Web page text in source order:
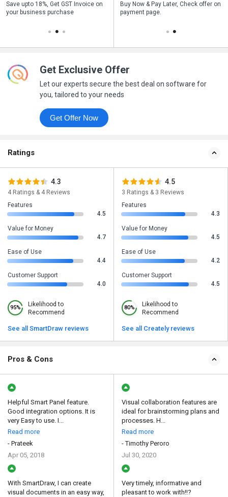
Save upto 18%, Get GST Invoice on
your business purchase
Buy Now & Pay Later, Check offer on
payment page.
Save upto 18%, Get GST Invoice on
your business purchase
Buy Now & Pay Later, Check offer on
payment page.
Get Exclusive Offer
Let our experts secure the best deal on software for
you, tailored to your needs
Get Offer Now
Ratings
4.3
4 Ratings & 4 Reviews
Features
4.5
Value for Money
4.7
Ease of Use
4.4
Customer Support
4.0
95%
Likelihood to
Recommend
See all SmartDraw reviews
4.5
3 Ratings & 3 Reviews
Features
4.3
Value for Money
4.5
Ease of Use
4.2
Customer Support
4.5
80%
Likelihood to
Recommend
See all Creately reviews
Pros & Cons
Helpful Smart Panel feature.
Good integration options. It is
very Easy to use. I...
Read more
- Prateek
Apr 05, 2018
With SmartDraw, I can create
visual documents in an easy way,
Visual collaboration features are
ideal for brainstorming plans and
processes. H...
Read more
- Timothy Peroro
Jul 30, 2020
Very timely, informative and
pleasant to work with!!?